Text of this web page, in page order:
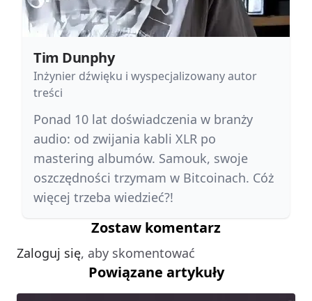
Tim Dunphy
Inżynier dźwięku i wyspecjalizowany autor
treści
Ponad 10 lat doświadczenia w branży
audio: od zwijania kabli XLR po
mastering albumów. Samouk, swoje
oszczędności trzymam w Bitcoinach. Cóż
więcej trzeba wiedzieć?!
Zostaw komentarz
Zaloguj się, aby skomentować
Powiązane artykuły